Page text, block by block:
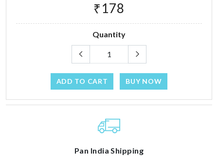
₹178
Quantity
ADD TO CART BUY NOW
Pan India Shipping